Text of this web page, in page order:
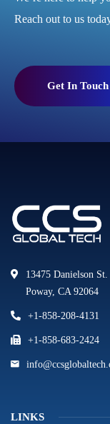
Reach out to us
Get In Touch
13475 Danielson
Poway, CA 92064
+1-858-208-4131
+1-858-683-2424
LINKS